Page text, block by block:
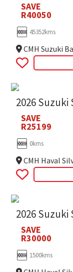
SAVE
R40050
45352kms
CMH Suzuki
2026 Suzuki
SAVE
R25199
0kms
CMH Haval
2026 Suzuki
SAVE
R30000
1500kms